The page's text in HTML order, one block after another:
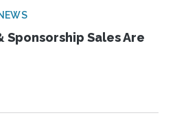
Sponsorship Sales Are